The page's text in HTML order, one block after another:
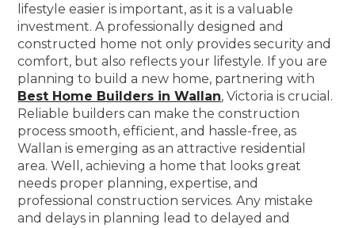
lifestyle easier is important, as it is a valuable
investment. A professionally designed and
constructed home not only provides security and
comfort, but also reflects your lifestyle. If you are
planning to build a new home, partnering with
Best Home Builders in Wallan, Victoria is crucial.
Reliable builders can make the construction
process smooth, efficient, and hassle-free, as
Wallan is emerging as an attractive residential
area. Well, achieving a home that looks great
needs proper planning, expertise, and
professional construction services. Any mistake
and delays in planning lead to delayed and